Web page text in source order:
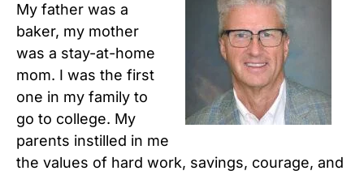
My father was a
baker, my mother
was a stay-at-home
mom. I was the first
one in my family to
go to college. My
parents instilled in me
the values of hard work, savings, courage, and